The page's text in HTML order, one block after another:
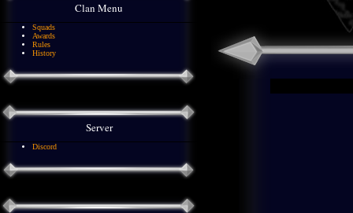
Clan Menu
Squads
Awards
Rules
History
Server
Discord